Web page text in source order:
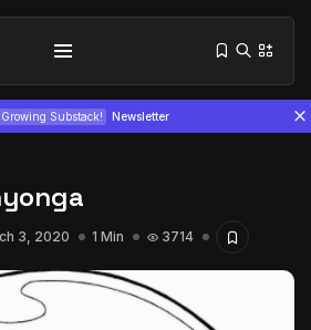
Substack! Newsletter
Technology: How Yatreda...
3, 2020 1 Min 3714